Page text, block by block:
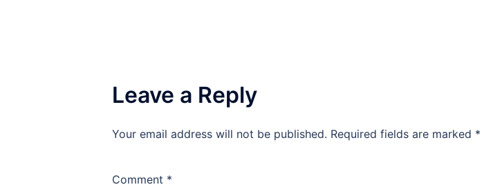
Leave a Reply
Your email address will not be published. Required fields are marked *
Comment *